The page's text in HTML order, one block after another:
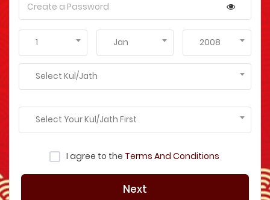
1 Jan 2008
Select Kul/Jath
Select Your Kul/Jath First
I agree to the Terms And Conditions
Next